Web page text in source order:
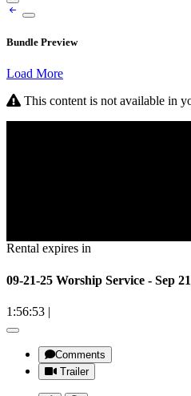
Bundle Preview
Load More
This content is not available in
Rental expires in
09-21-25 Worship Service - Sep
1:56:53 |
Comments
Trailer